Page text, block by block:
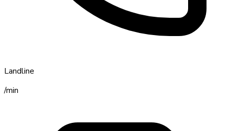
Landline
/min